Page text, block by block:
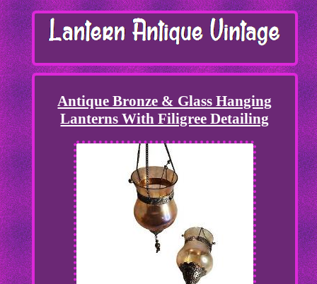
Antique Bronze & Glass Hanging
Lanterns With Filigree Detailing